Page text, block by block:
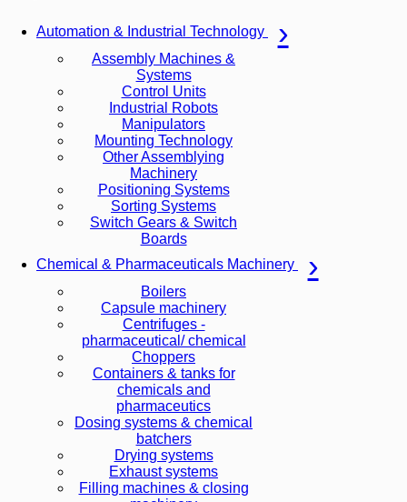
Automation & Industrial Technology
Assembly Machines &
Systems
Control Units
Industrial Robots
Manipulators
Mounting Technology
Other Assemblying
Machinery
Positioning Systems
Sorting Systems
Switch Gears & Switch
Boards
Chemical & Pharmaceuticals Machinery
Boilers
Capsule machinery
Centrifuges -
pharmaceutical/ chemical
Choppers
Containers & tanks for
chemicals and
pharmaceutics
Dosing systems & chemical
batchers
Drying systems
Exhaust systems
Filling machines & closing